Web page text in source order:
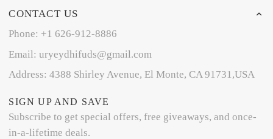
CONTACT US
Phone: +1 626-912-8886
Email: uryeydhifuds@gmail.com
Address: 4388 Shirley Avenue, El Monte, CA 91731,USA
SIGN UP AND SAVE
Subscribe to get special offers, free giveaways, and once-
in-a-lifetime deals.